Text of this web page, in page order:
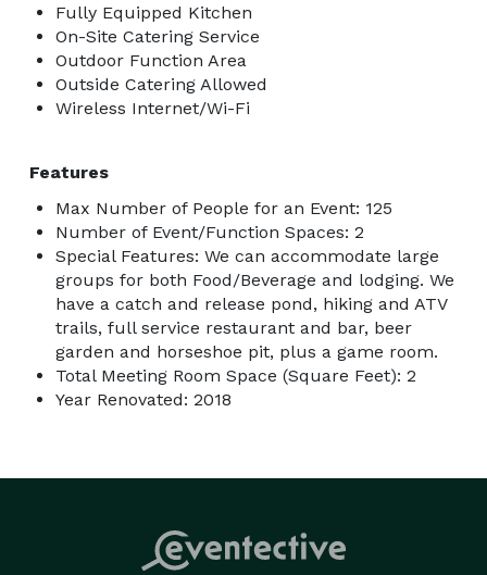
Fully Equipped Kitchen
On-Site Catering Service
Outdoor Function Area
Outside Catering Allowed
Wireless Internet/Wi-Fi
Features
Max Number of People for an Event: 125
Number of Event/Function Spaces: 2
Special Features: We can accommodate large
groups for both Food/Beverage and lodging. We
have a catch and release pond, hiking and ATV
trails, full service restaurant and bar, beer
garden and horseshoe pit, plus a game room.
Total Meeting Room Space (Square Feet): 2
Year Renovated: 2018